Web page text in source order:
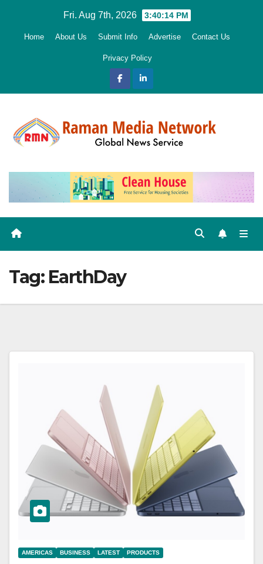
Fri. Aug 7th, 2026 3:40:15 PM
Home About Us Submit Info Advertise Contact Us
Privacy Policy
Tag: EarthDay
AMERICAS BUSINESS LATEST PRODUCTS